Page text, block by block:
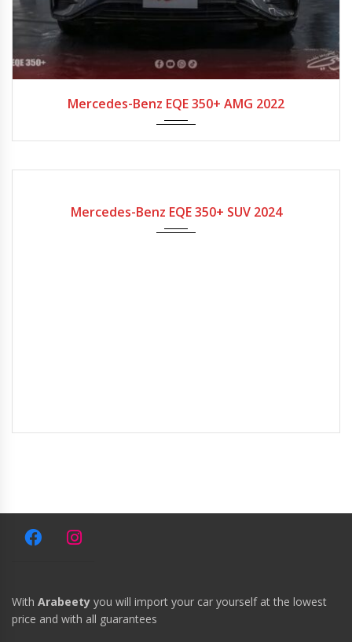
Mercedes-Benz EQE 350+ AMG 2022
Mercedes-Benz EQE 350+ SUV 2024
With Arabeety you will import your car yourself at the lowest
price and with all guarantees